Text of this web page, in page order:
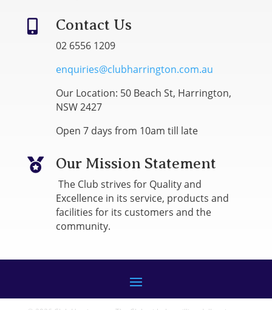
 Contact Us
02 6556 1209
enquiries@clubharrington.com.au
Our Location: 50 Beach St, Harrington,
NSW 2427
Open 7 days from 10am till late
 Our Mission Statement
The Club strives for Quality and
Excellence in its service, products and
facilities for its customers and the
community.